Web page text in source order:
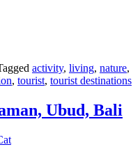
activity, living, nature,
, tourist, tourist destinations
Ubud, Bali